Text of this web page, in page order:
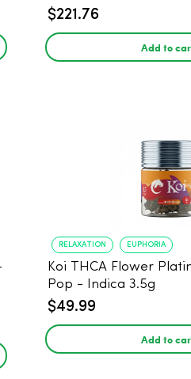
$221.76
Add to
RELAXATION EUPHORIA
Koi THCA Flower
Pop - Indica 3.5g
$49.99
Add to